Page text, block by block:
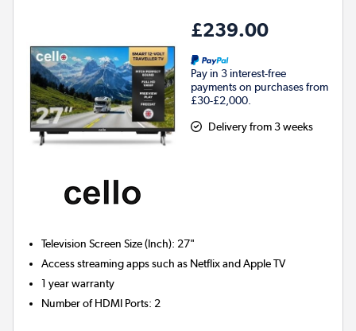
£239.00
Pay in 3 interest-free
payments on purchases from
£30-£2,000.
Delivery from 3 weeks
Television Screen Size (Inch): 27"
Access streaming apps such as Netflix and Apple TV
1 year warranty
Number of HDMI Ports: 2